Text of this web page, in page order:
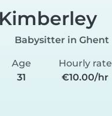
Kimberley
Babysitter in Ghent
Age
31
Hourly rate
€10.00/hr